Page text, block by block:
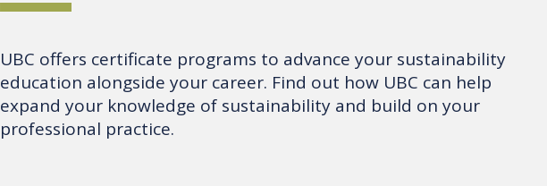
UBC offers certificate programs to advance your sustainability
education alongside your career. Find out how UBC can help
expand your knowledge of sustainability and build on your
professional practice.